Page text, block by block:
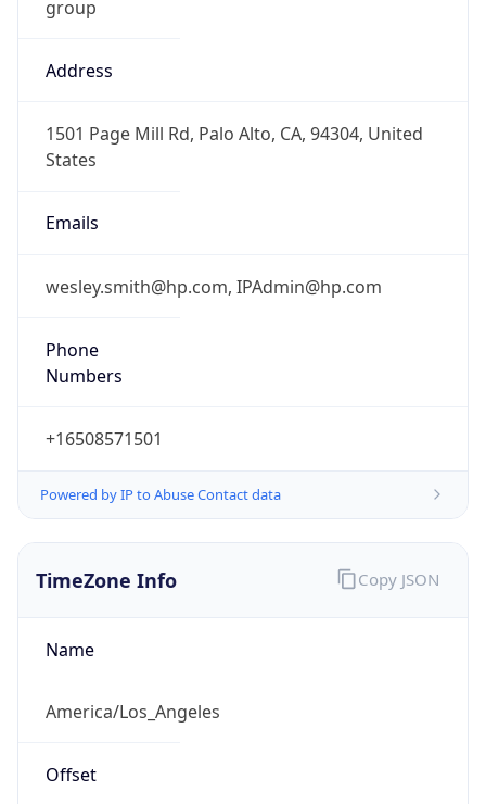
Address
1501 Page Mill Rd, Palo Alto, CA, 94304, United
Emails
wesley.smith@hp.com, IPAdmin@hp.com
Phone
+16508571501
Powered by IP to Abuse Contact data
TimeZone Info
Name
America/Los_Angeles
Offset
-8.0
Copy JSON